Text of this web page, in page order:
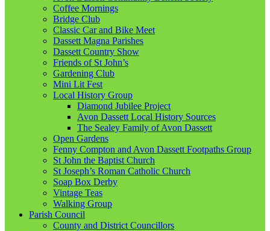
Coffee Mornings
Bridge Club
Classic Car and Bike Meet
Dassett Magna Parishes
Dassett Country Show
Friends of St John’s
Gardening Club
Mini Lit Fest
Local History Group
Diamond Jubilee Project
Avon Dassett Local History Sources
The Sealey Family of Avon Dassett
Open Gardens
Fenny Compton and Avon Dassett Footpaths Group
St John the Baptist Church
St Joseph’s Roman Catholic Church
Soap Box Derby
Vintage Teas
Walking Group
Parish Council
County and District Councillors